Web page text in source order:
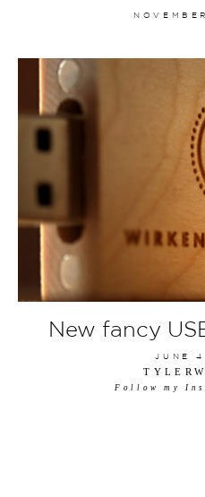
New fancy
JUNE
Follow my